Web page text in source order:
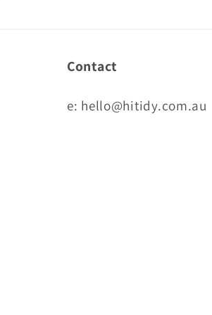
Contact
e: hello@hitidy.com.au